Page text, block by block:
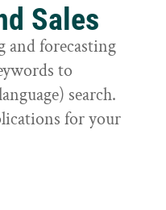
Sales
and forecasting
to
search.
for your